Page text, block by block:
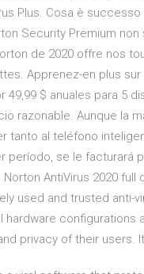
Plus. Cosa è
Security Premium
de 2020 offre nos
Apprenez-en plus
49,99 $ anuales para 5
razonable. Aunque la
tanto al teléfono
período, se le facturará
AntiVirus 2020
used and trusted
hardware
privacy of their users.